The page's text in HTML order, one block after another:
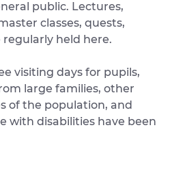
public. Lectures,
classes, quests,
held here.
visiting days for pupils,
large families, other
of the population, and
with disabilities have been